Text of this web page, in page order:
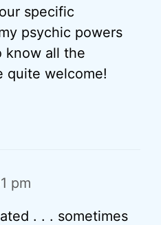
specific
psychic powers
know all the
quite welcome!
pm
. . . sometimes